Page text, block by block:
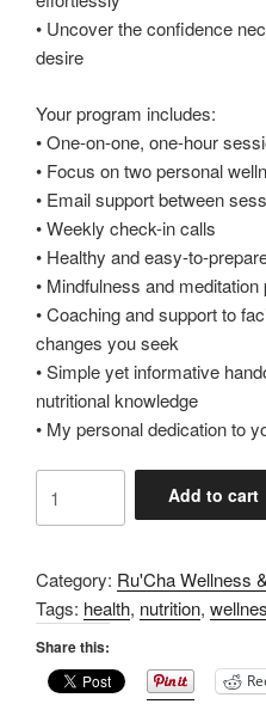
• Uncover the confidence
desire
Your program includes:
• One-on-one, one-hour
• Focus on two personal
• Email support between
• Weekly check-in calls
• Healthy and easy-to-
• Mindfulness and meditation
• Coaching and support to
changes you seek
• Simple yet informative
nutritional knowledge
• My personal dedication to
Month
&
Nutrition
Coaching
quantity
Add to cart
Category: Ru'Cha Wellness
Tags: health, nutrition,
Share this: